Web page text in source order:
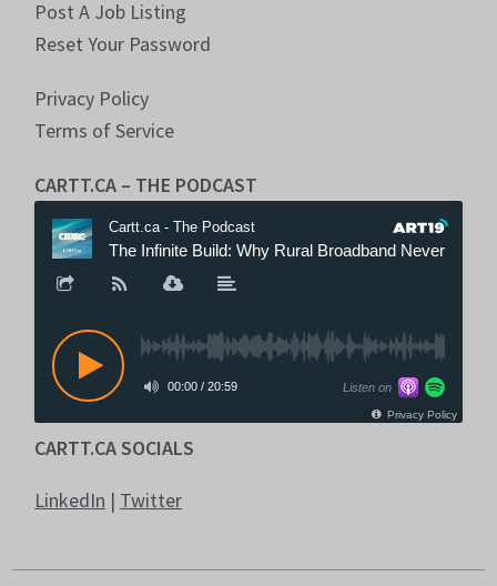
Post A Job Listing
Reset Your Password
Privacy Policy
Terms of Service
CARTT.CA – THE PODCAST
CARTT.CA SOCIALS
LinkedIn | Twitter